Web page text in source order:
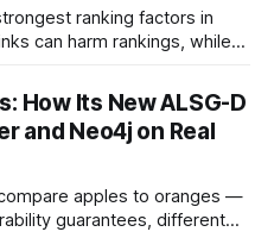
ranking factors in
can harm rankings, while
How Its New ALSG-D
and Neo4j on Real
apples to oranges —
guarantees, different